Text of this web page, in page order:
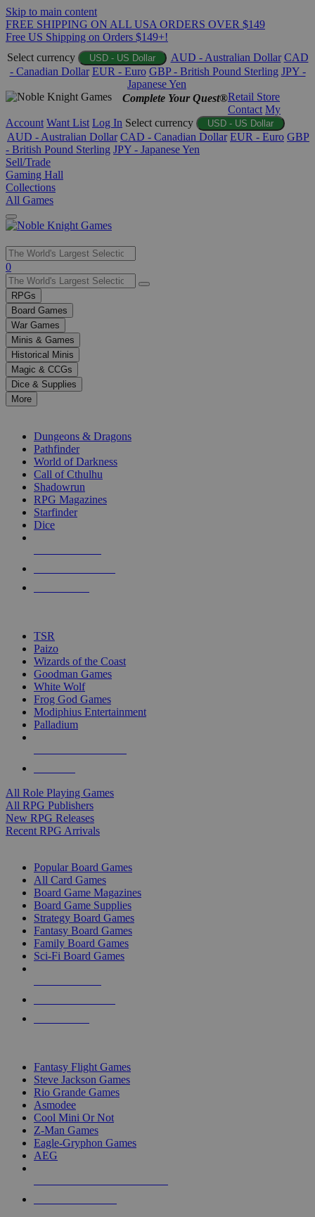
Skip to main content
FREE SHIPPING ON ALL USA ORDERS OVER $149
Free US Shipping on Orders $149+!
Select currency
USD - US Dollar AUD - Australian Dollar CAD
- Canadian Dollar EUR - Euro GBP - British Pound Sterling JPY -
Japanese Yen
Complete Your Quest®Retail Store
Contact My
Account Want List Log In Select currency USD - US Dollar
AUD - Australian Dollar CAD - Canadian Dollar EUR - Euro GBP
- British Pound Sterling JPY - Japanese Yen
Sell/Trade
Gaming Hall
Collections
All Games
Use
the
up
and
down
arrows
to
select
a
result.
Press
enter
selected
touch
0
RPGs
Board Games
War Games
Minis & Games
Historical Minis
Magic & CCGs
Dice & Supplies
More
Dungeons & Dragons
Pathfinder
World of Darkness
Call of Cthulhu
Shadowrun
RPG Magazines
Starfinder
Dice
TSR
Paizo
Wizards of the Coast
Goodman Games
White Wolf
Frog God Games
Modiphius Entertainment
Palladium
All Role Playing Games
All RPG Publishers
New RPG Releases
Recent RPG Arrivals
Popular Board Games
All Card Games
Board Game Magazines
Board Game Supplies
Strategy Board Games
Fantasy Board Games
Family Board Games
Sci-Fi Board Games
Fantasy Flight Games
Steve Jackson Games
Rio Grande Games
Asmodee
Cool Mini Or Not
Z-Man Games
Eagle-Gryphon Games
AEG